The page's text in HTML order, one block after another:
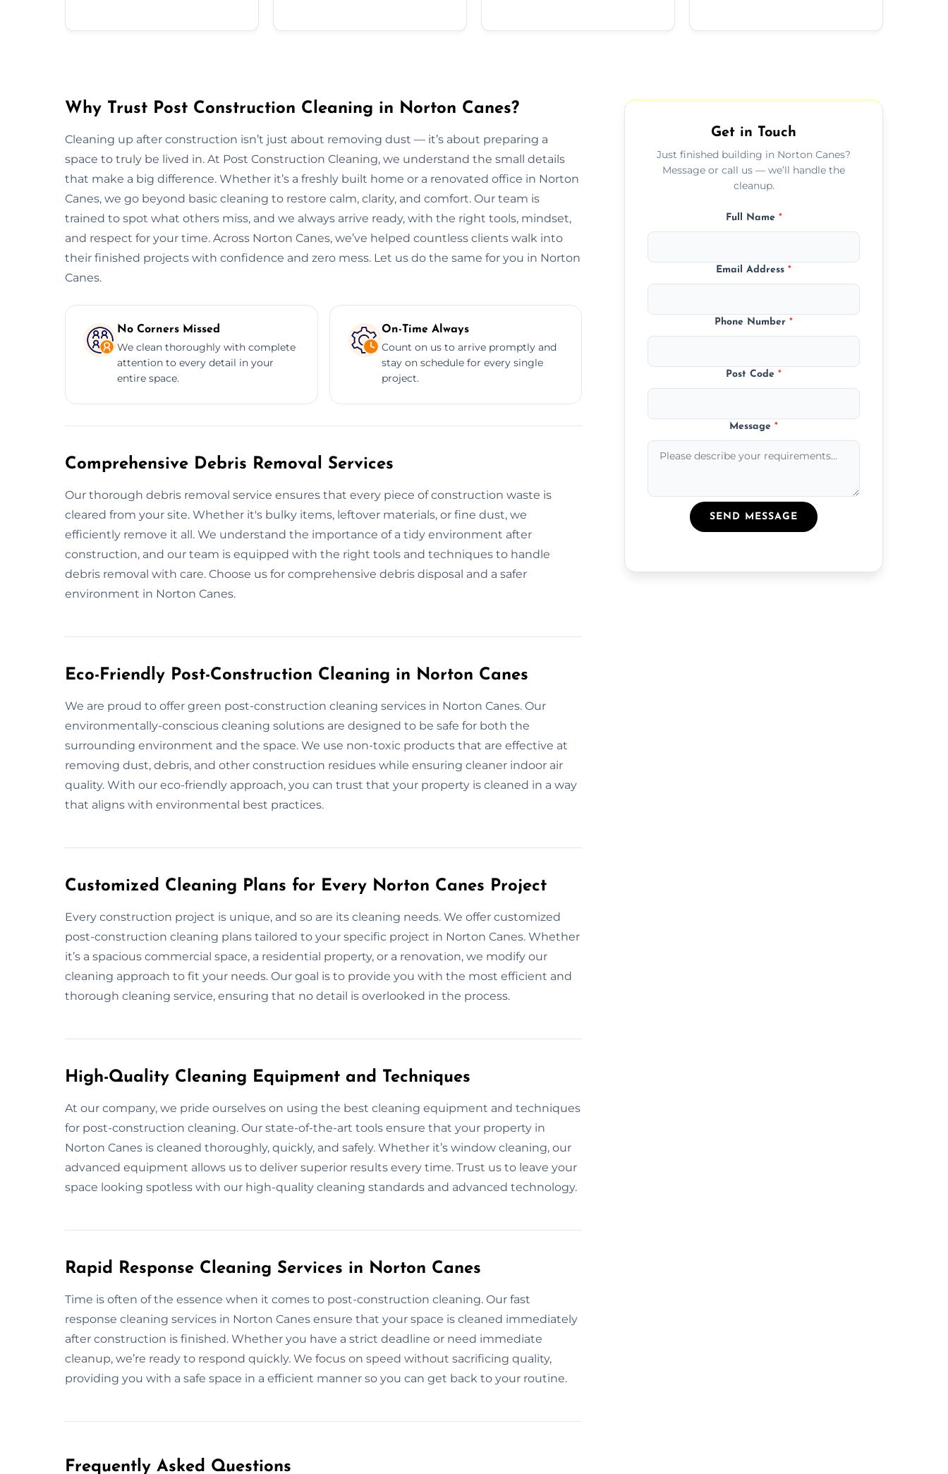
Why Trust Post Construction Cleaning in Norton Canes?
Cleaning up after construction isn’t just about removing dust — it’s about preparing a
space to truly be lived in. At Post Construction Cleaning, we understand the small details
that make a big difference. Whether it’s a freshly built home or a renovated office in Norton
Canes, we go beyond basic cleaning to restore calm, clarity, and comfort. Our team is
trained to spot what others miss, and we always arrive ready, with the right tools, mindset,
and respect for your time. Across Norton Canes, we’ve helped countless clients walk into
their finished projects with confidence and zero mess. Let us do the same for you in Norton
Canes.
No Corners Missed
We clean thoroughly with complete
attention to every detail in your
entire space.
On-Time Always
Count on us to arrive promptly and
stay on schedule for every single
project.
Comprehensive Debris Removal Services
Our thorough debris removal service ensures that every piece of construction waste is
cleared from your site. Whether it's bulky items, leftover materials, or fine dust, we
efficiently remove it all. We understand the importance of a tidy environment after
construction, and our team is equipped with the right tools and techniques to handle
debris removal with care. Choose us for comprehensive debris disposal and a safer
environment in Norton Canes.
Eco-Friendly Post-Construction Cleaning in Norton Canes
We are proud to offer green post-construction cleaning services in Norton Canes. Our
environmentally-conscious cleaning solutions are designed to be safe for both the
surrounding environment and the space. We use non-toxic products that are effective at
removing dust, debris, and other construction residues while ensuring cleaner indoor air
quality. With our eco-friendly approach, you can trust that your property is cleaned in a way
that aligns with environmental best practices.
Customized Cleaning Plans for Every Norton Canes Project
Every construction project is unique, and so are its cleaning needs. We offer customized
post-construction cleaning plans tailored to your specific project in Norton Canes. Whether
it’s a spacious commercial space, a residential property, or a renovation, we modify our
cleaning approach to fit your needs. Our goal is to provide you with the most efficient and
thorough cleaning service, ensuring that no detail is overlooked in the process.
High-Quality Cleaning Equipment and Techniques
At our company, we pride ourselves on using the best cleaning equipment and techniques
for post-construction cleaning. Our state-of-the-art tools ensure that your property in
Norton Canes is cleaned thoroughly, quickly, and safely. Whether it’s window cleaning, our
advanced equipment allows us to deliver superior results every time. Trust us to leave your
space looking spotless with our high-quality cleaning standards and advanced technology.
Rapid Response Cleaning Services in Norton Canes
Time is often of the essence when it comes to post-construction cleaning. Our fast
response cleaning services in Norton Canes ensure that your space is cleaned immediately
after construction is finished. Whether you have a strict deadline or need immediate
cleanup, we’re ready to respond quickly. We focus on speed without sacrificing quality,
providing you with a safe space in a efficient manner so you can get back to your routine.
Frequently Asked Questions​
Get in Touch
Just finished building in Norton Canes?
Message or call us — we’ll handle the
cleanup.
Full Name *
Email Address*
Phone Number*
Post Code*
Message*
SEND MESSAGE